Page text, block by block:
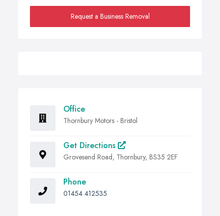
Request a Business Removal
Office
Thornbury Motors - Bristol
Get Directions
Grovesend Road, Thornbury, BS35 2EF
Phone
01454 412535